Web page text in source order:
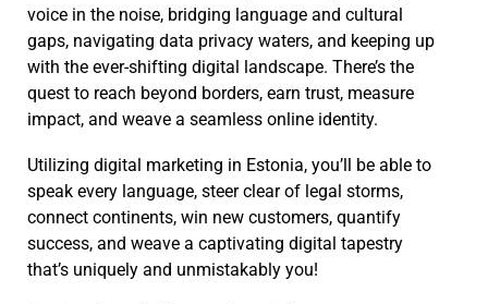
voice in the noise, bridging language and cultural
gaps, navigating data privacy waters, and keeping up
with the ever-shifting digital landscape. There’s the
quest to reach beyond borders, earn trust, measure
impact, and weave a seamless online identity.
Utilizing digital marketing in Estonia, you’ll be able to
speak every language, steer clear of legal storms,
connect continents, win new customers, quantify
success, and weave a captivating digital tapestry
that’s uniquely and unmistakably you!